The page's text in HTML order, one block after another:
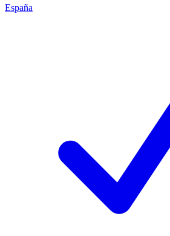
España